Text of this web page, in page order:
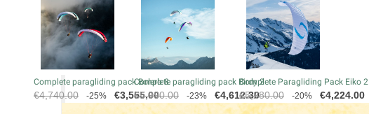
Complete paragliding pack Bolero 8
Regular
€4,740.00 -25% Price
€3,555.00
Complete paragliding pack Birdy 2
Regular
price
€5,990.00 -23% Price
€4,612.30
Complete Paragliding Pack Eiko 2
Regular
price
€5,280.00 -20% Price
€4,224.00